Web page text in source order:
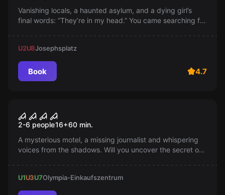
Vanishing locals, a haunted asylum, and a dying girl’s
final words: “They’re in my head.” You came searching for
U2U8Josephsplatz
Book 4.7
Popular
Blackwater Motel
2-6 people16+60 min.
A mysterious motel, a missing journalist and whispering
voices from the shadows. Will you uncover the secret of
U1U3U7Olympia-Einkaufszentrum